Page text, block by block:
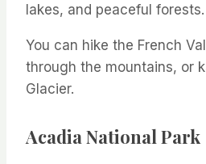
lakes, and peaceful forests.
You can hike the French
through the mountains, or
Glacier.
Acadia National Park